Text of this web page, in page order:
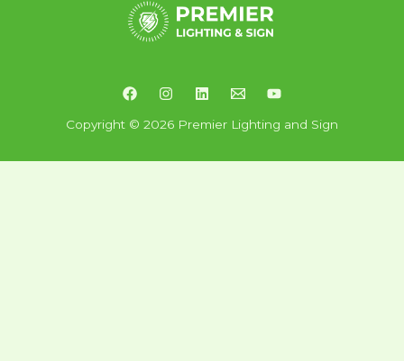
Copyright © 2026 Premier Lighting and Sign